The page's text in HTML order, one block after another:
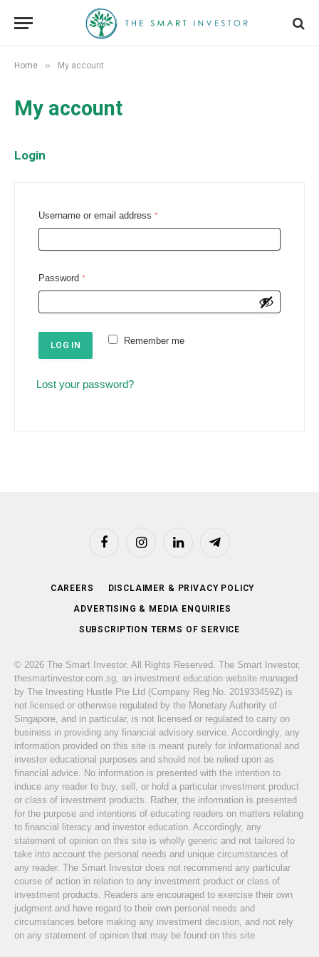
Home » My account
My account
Login
Username or email address *R
q
i
d
Password *R
q
u
e
Remember me
LOG IN
Lost your password?
FacebookInstagramLinkedIn Telegram
CAREERS DISCLAIMER & PRIVACY POLICY
ADVERTISING & MEDIA ENQUIRIES
SUBSCRIPTION TERMS OF SERVICE
© 2026 The Smart Investor. All Rights Reserved. The Smart Investor,
thesmartinvestor.com.sg, an investment education website managed
by The Investing Hustle Pte Ltd (Company Reg No. 201933459Z) is
not licensed or otherwise regulated by the Monetary Authority of
Singapore, and in particular, is not licensed or regulated to carry on
business in providing any financial advisory service. Accordingly, any
information provided on this site is meant purely for informational and
investor educational purposes and should not be relied upon as
financial advice. No information is presented with the intention to
induce any reader to buy, sell, or hold a particular investment product
or class of investment products. Rather, the information is presented
for the purpose and intentions of educating readers on matters relating
to financial literacy and investor education. Accordingly, any
statement of opinion on this site is wholly generic and not tailored to
take into account the personal needs and unique circumstances of
any reader. The Smart Investor does not recommend any particular
course of action in relation to any investment product or class of
investment products. Readers are encouraged to exercise their own
judgment and have regard to their own personal needs and
circumstances before making any investment decision, and not rely
on any statement of opinion that may be found on this site.